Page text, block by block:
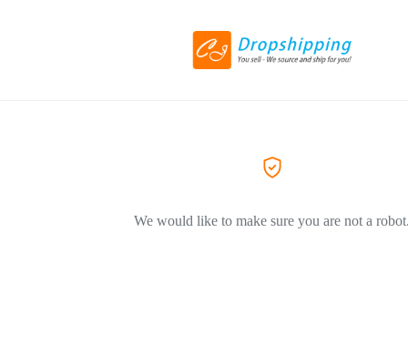
We would like to make sure you are not a